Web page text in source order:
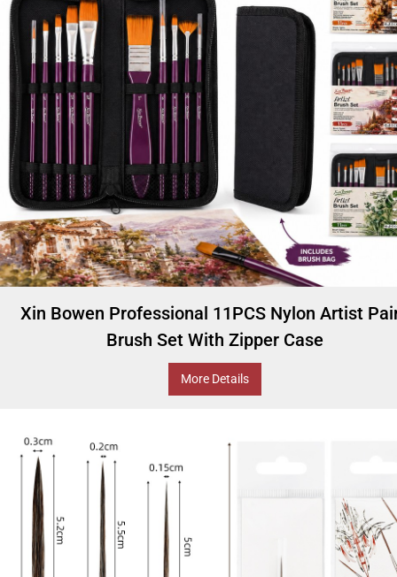
Xin Bowen Professional 11PCS Nylon Artist
Brush Set With Zipper Case
More Details